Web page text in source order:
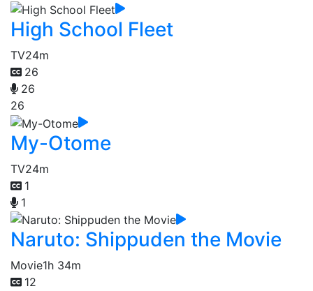
High School Fleet
TV24m
26
26
26
My-Otome
TV24m
1
1
Naruto: Shippuden the Movie
Movie1h 34m
12